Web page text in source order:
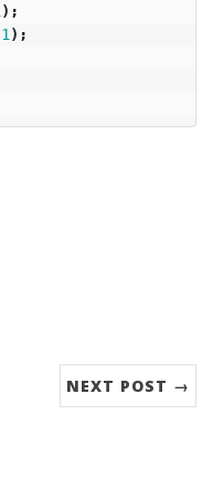
);
1 );
NEXT POST →